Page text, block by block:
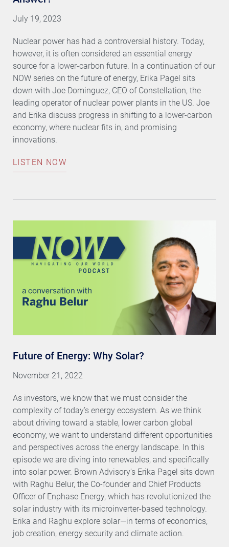
July 19, 2023
Nuclear power has had a controversial history. Today,
however, it is often considered an essential energy
source for a lower-carbon future. In a continuation of our
NOW series on the future of energy, Erika Pagel sits
down with Joe Dominguez, CEO of Constellation, the
leading operator of nuclear power plants in the US. Joe
and Erika discuss progress in shifting to a lower-carbon
economy, where nuclear fits in, and promising
innovations.
LISTEN NOW
Future of Energy: Why Solar?
November 21, 2022
As investors, we know that we must consider the
complexity of today’s energy ecosystem. As we think
about driving toward a stable, lower carbon global
economy, we want to understand different opportunities
and perspectives across the energy landscape. In this
episode we are diving into renewables, and specifically
into solar power. Brown Advisory's Erika Pagel sits down
with Raghu Belur, the Co-founder and Chief Products
Officer of Enphase Energy, which has revolutionized the
solar industry with its microinverter-based technology.
Erika and Raghu explore solar—in terms of economics,
job creation, energy security and climate action.